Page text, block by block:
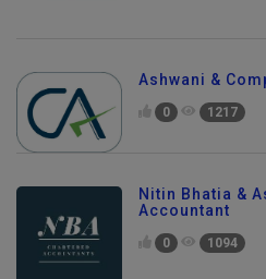
Ashwani &
0 1217
Nitin Bhatia &
Accountant
0 1094